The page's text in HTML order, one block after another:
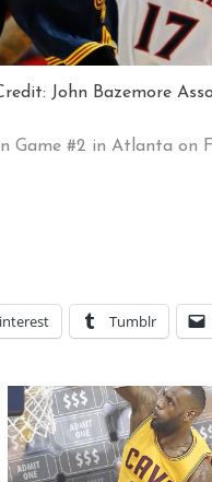
John Bazemore
Game #2 in Atlanta on
Tumblr